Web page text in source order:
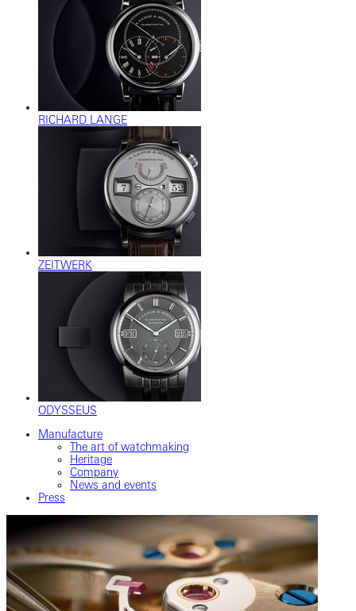
RICHARD LANGE
ZEITWERK
ODYSSEUS
Manufacture
The art of watchmaking
Heritage
Company
News and events
Press